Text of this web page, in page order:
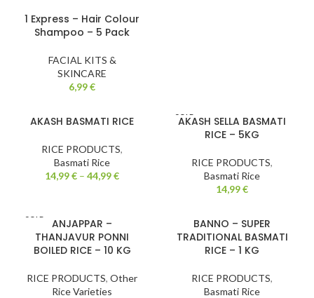
1 Express – Hair Colour
Shampoo – 5 Pack
FACIAL KITS &
SKINCARE
6,99€
AKASH BASMATI RICE
RICE PRODUCTS,
Basmati Rice
14,99€ – 44,99€
SOLD
OUT
AKASH SELLA BASMATI
RICE – 5KG
RICE PRODUCTS,
Basmati Rice
14,99€
SOLD
ANJAPPAR –
THANJAVUR PONNI
BOILED RICE – 10 KG
RICE PRODUCTS, Other
Rice Varieties
BANNO – SUPER
TRADITIONAL BASMATI
RICE – 1 KG
RICE PRODUCTS,
Basmati Rice